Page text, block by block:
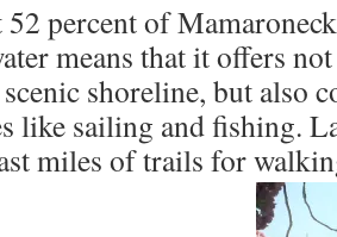
percent of
means that it offers
scenic shoreline, but also
like sailing and fishing.
miles of trails for